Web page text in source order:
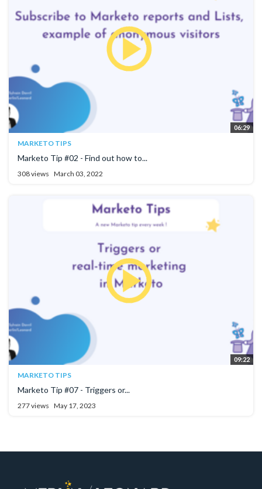
06:29
MARKETO TIPS
Marketo Tip #02 - Find out how to...
308 views March 03, 2022
09:22
MARKETO TIPS
Marketo Tip #07 - Triggers or...
277 views May 17, 2023